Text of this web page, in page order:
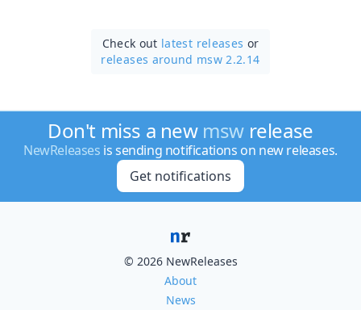
Check out latest releases or
releases around msw 2.2.14
Don't miss a new msw release
NewReleases is sending notifications on new releases.
Get notifications
© 2026 NewReleases
About
News